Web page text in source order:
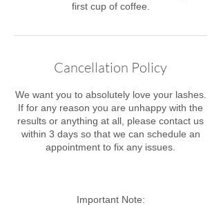
first cup of coffee.
Cancellation Policy
We want you to absolutely love your lashes.
If for any reason you are unhappy with the
results or anything at all, please contact us
within 3 days ​so that we can schedule an
appointment to fix any issues.
Important Note: